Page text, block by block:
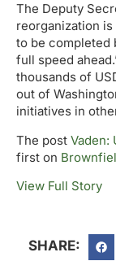
The Deputy
reorganization
to be completed
full speed
thousands of
out of
initiatives in
The post Vaden:
first on
View Full Story
SHARE: